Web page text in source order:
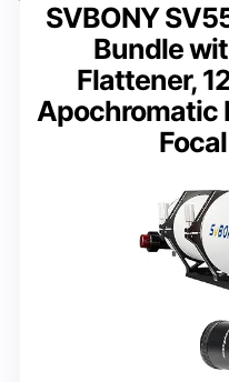
SVBONY
Bundle
Flattener,
Apochromatic